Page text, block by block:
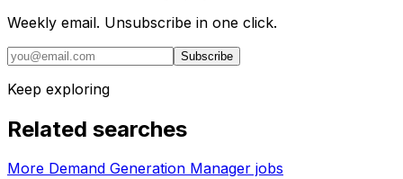
Weekly email. Unsubscribe in one click.
Subscribe
Keep exploring
Related searches
More Demand Generation Manager jobs